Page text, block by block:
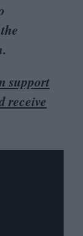
support
receive